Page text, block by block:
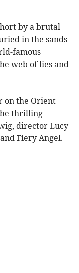
by a brutal
in the sands
famous
web of lies and
on the Orient
thrilling
director Lucy
Fiery Angel.